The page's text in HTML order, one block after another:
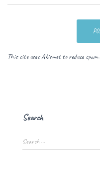
This site uses Akismet to reduce spam.
Search
Search …